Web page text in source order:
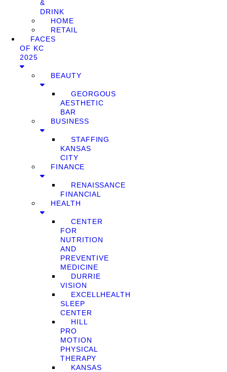
&
DRINK
HOME
RETAIL
FACES
OF KC
2025
BEAUTY
GEORGOUS
AESTHETIC
BAR
BUSINESS
STAFFING
KANSAS
CITY
FINANCE
RENAISSANCE
FINANCIAL
HEALTH
CENTER
FOR
NUTRITION
AND
PREVENTIVE
MEDICINE
DURRIE
VISION
EXCELLHEALTH
SLEEP
CENTER
HILL
PRO
MOTION
PHYSICAL
THERAPY
KANSAS